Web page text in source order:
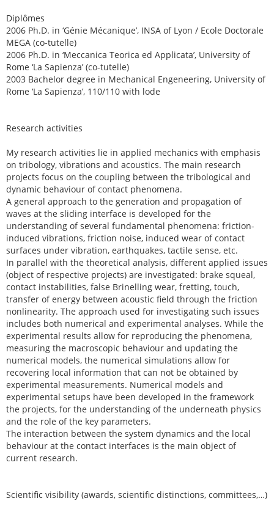
Diplômes
2006 Ph.D. in ‘Génie Mécanique’, INSA of Lyon / Ecole Doctorale
MEGA (co-tutelle)
2006 Ph.D. in ‘Meccanica Teorica ed Applicata’, University of
Rome ‘La Sapienza’ (co-tutelle)
2003 Bachelor degree in Mechanical Engeneering, University of
Rome ‘La Sapienza’, 110/110 with lode
Research activities
My research activities lie in applied mechanics with emphasis
on tribology, vibrations and acoustics. The main research
projects focus on the coupling between the tribological and
dynamic behaviour of contact phenomena.
A general approach to the generation and propagation of
waves at the sliding interface is developed for the
understanding of several fundamental phenomena: friction-
induced vibrations, friction noise, induced wear of contact
surfaces under vibration, earthquakes, tactile sense, etc.
In parallel with the theoretical analysis, different applied issues
(object of respective projects) are investigated: brake squeal,
contact instabilities, false Brinelling wear, fretting, touch,
transfer of energy between acoustic field through the friction
nonlinearity. The approach used for investigating such issues
includes both numerical and experimental analyses. While the
experimental results allow for reproducing the phenomena,
measuring the macroscopic behaviour and updating the
numerical models, the numerical simulations allow for
recovering local information that can not be obtained by
experimental measurements. Numerical models and
experimental setups have been developed in the framework
the projects, for the understanding of the underneath physics
and the role of the key parameters.
The interaction between the system dynamics and the local
behaviour at the contact interfaces is the main object of
current research.
Scientific visibility (awards, scientific distinctions, committees,…)